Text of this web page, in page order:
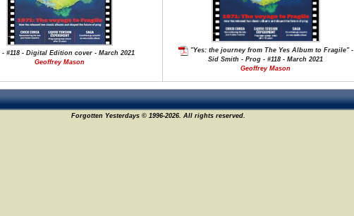
- #118 - Digital Edition cover - March 2021
Geoffrey Mason
"Yes: the journey from The Yes Album to Fragile" -
Sid Smith - Prog - #118 - March 2021
Geoffrey Mason
Forgotten Yesterdays © 1996-2026. All rights reserved.